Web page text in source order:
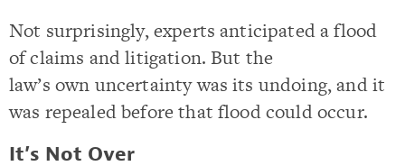
Not surprisingly, experts anticipated a flood
of claims and litigation. But the
law’s own uncertainty was its undoing, and it
was repealed before that flood could occur.
It’s Not Over